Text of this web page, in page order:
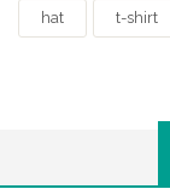
hat t-shirt